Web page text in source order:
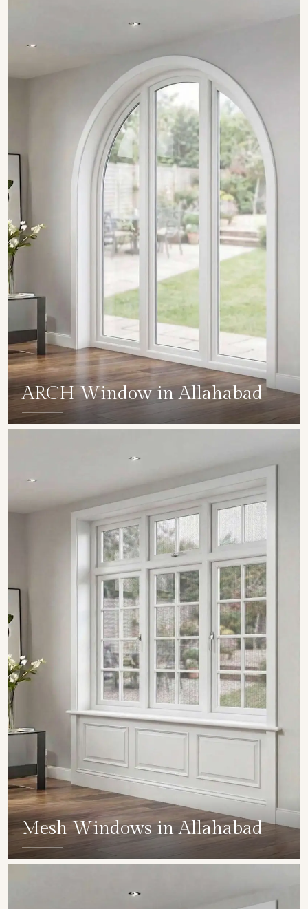
ARCH Window in Allahabad
Mesh Windows in Allahabad